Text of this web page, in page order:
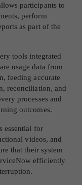
participants to
perform
as part of the
tools integrated
usage data from
feeding accurate
reconciliation, and
processes and
outcomes.
essential for
videos, and
that their system
efficiently